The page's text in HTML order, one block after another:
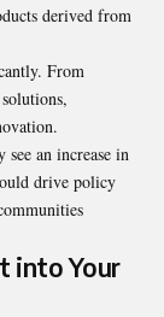
derived from
From
an increase in
drive policy
into Your